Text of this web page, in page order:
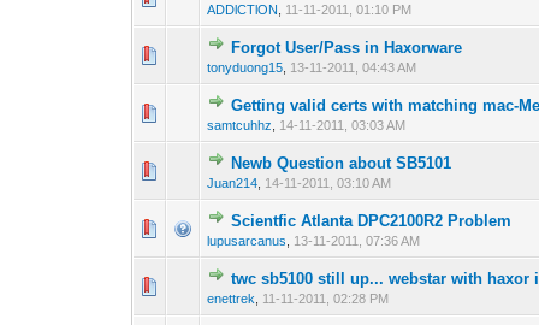
ADDlCTlON 11-11-2011, 01:10 PM
Forgot User/Pass in Haxorware
tonyduong15 13-11-2011, 04:43 AM
1 Vote(s) -
Getting valid certs with matching mac-
samtcuhhz 14-11-2011, 03:03 AM
1 Vote(s) -1
Newb Question about SB5101
Juan214 14-11-2011, 03:10 AM
0 Vote(s) - 0 out
Scientfic Atlanta DPC2100R2 Problem
lupusarcanus 13-11-2011, 07:36 AM
0 Vote(s) - 0 out
twc sb5100 still up... webstar with haxor
enettrek 11-11-2011, 02:28 PM
0 Vote(s) - 0 out 1